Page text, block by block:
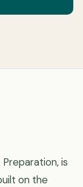
is
on the